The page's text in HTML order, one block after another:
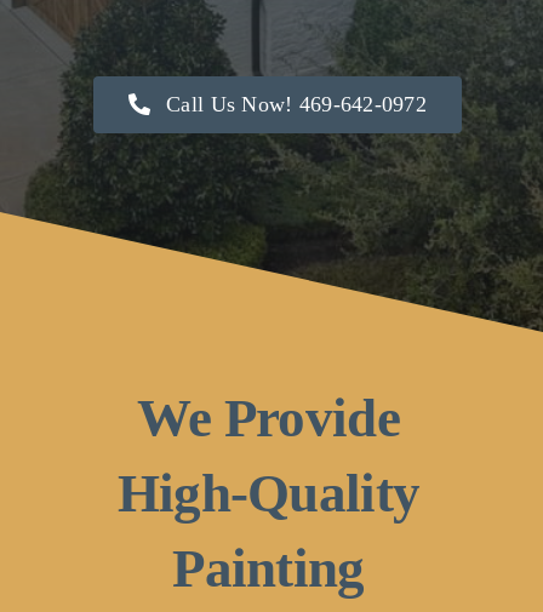
Call Us Now! 469-642-0972
We Provide
High-Quality
Painting